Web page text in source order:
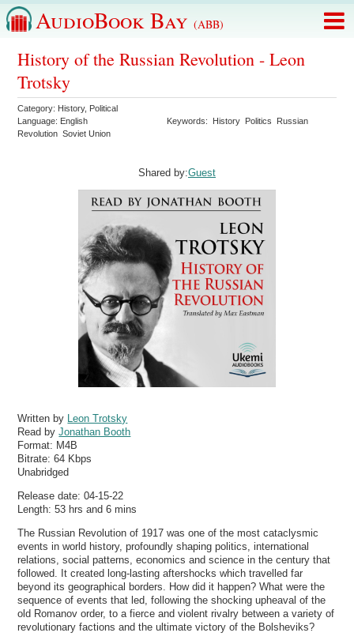
AudioBook Bay (ABB)
History of the Russian Revolution - Leon
Trotsky
Category: History, Political
Language: English Keywords: History Politics
Russian
Revolution Soviet Union
Shared by:Guest
Written by
Leon Trotsky
Read byJonathan Booth
Format: M4B
Bitrate:64 Kbps
Unabridged
Release date: 04-15-22
Length: 53 hrs and 6 mins
The Russian Revolution of 1917 was one of the most cataclysmic
events in world history, profoundly shaping politics, international
relations, social patterns, economics and science in the century that
followed. It created long-lasting aftershocks which travelled far
beyond its geographical borders. How did it happen? What were the
sequence of events that led, following the shocking upheaval of the
old Romanov order, to a fierce and violent rivalry between a variety of
revolutionary factions and the ultimate victory of the Bolsheviks?